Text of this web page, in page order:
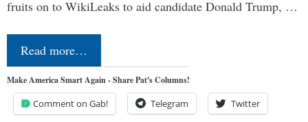
fruits on to WikiLeaks to aid candidate Donald Trump, …
Read more…
Make America Smart Again - Share Pat's Columns!
Comment on Gab! Telegram Twitter